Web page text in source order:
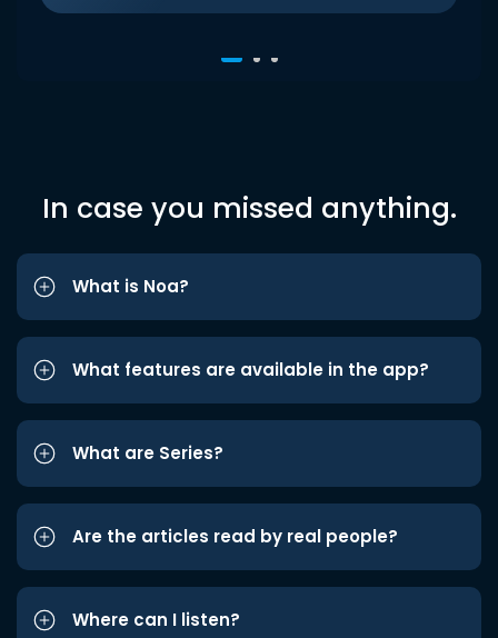
In case you missed anything.
What is Noa?
What features are available in the app?
What are Series?
Are the articles read by real people?
Where can I listen?